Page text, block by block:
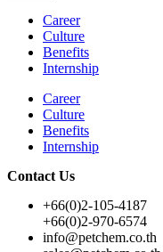
Career
Culture
Benefits
Internship
Career
Culture
Benefits
Internship
Contact Us
+66(0)2-105-4187
+66(0)2-970-6574
info@petchem.co.th